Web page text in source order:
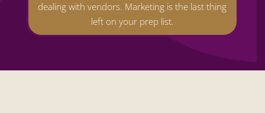
dealing with vendors. Marketing is the last thing
left on your prep list.